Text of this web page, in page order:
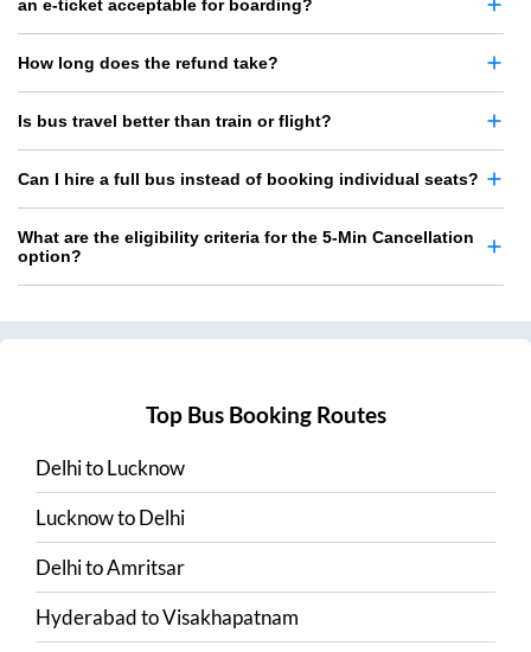
an e-ticket acceptable for boarding?
How long does the refund take?
Is bus travel better than train or flight?
Can I hire a full bus instead of booking individual seats?
What are the eligibility criteria for the 5-Min Cancellation
option?
Top Bus Booking Routes
DelhitoLucknow
LucknowtoDelhi
DelhitoAmritsar
HyderabadtoVisakhapatnam